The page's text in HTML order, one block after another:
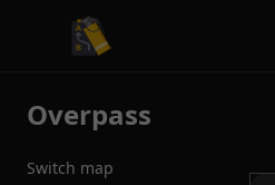
CS2 Tactician
Overpass
Switch map